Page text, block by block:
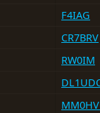
F4IAG
CR7BRV
RW0IM